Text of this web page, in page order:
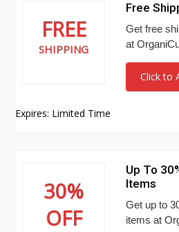
FREE
SHIPPING
Free
Get free
at
Click to
Expires: Limited Time
30%
OFF
Up To
Items
Get up to
items at